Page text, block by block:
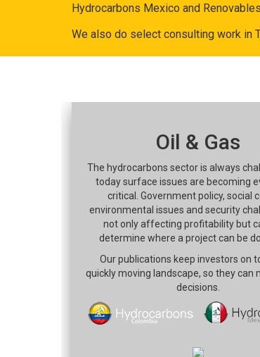
Hydrocarbons Mexico and
We also do select consulting work in
Oil & Gas
The hydrocarbons sector is always
today surface issues are becoming
critical. Government policy, social
environmental issues and security
not only affecting profitability but
determine where a project can be
Our publications keep investors on
quickly moving landscape, so they can
decisions.